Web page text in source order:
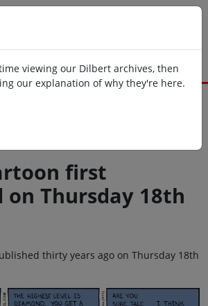
viewing our Dilbert archives, then
our explanation of why they're here.
first
on Thursday 18th
thirty years ago on Thursday 18th